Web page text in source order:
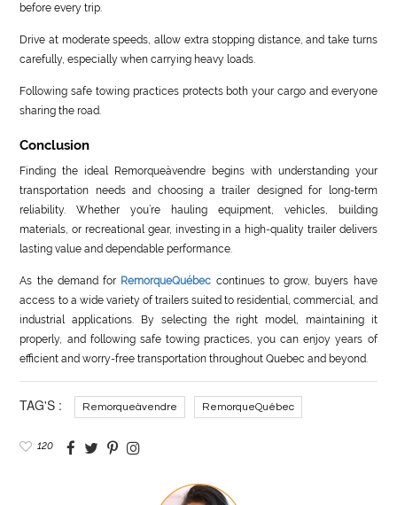
before every trip.
Drive at moderate speeds, allow extra stopping distance, and take turns
carefully, especially when carrying heavy loads.
Following safe towing practices protects both your cargo and everyone
sharing the road.
Conclusion
Finding the ideal Remorqueàvendre begins with understanding your
transportation needs and choosing a trailer designed for long-term
reliability. Whether you’re hauling equipment, vehicles, building
materials, or recreational gear, investing in a high-quality trailer delivers
lasting value and dependable performance.
As the demand for RemorqueQuébec continues to grow, buyers have
access to a wide variety of trailers suited to residential, commercial, and
industrial applications. By selecting the right model, maintaining it
properly, and following safe towing practices, you can enjoy years of
efficient and worry-free transportation throughout Quebec and beyond.
TAG'S : Remorqueàvendre RemorqueQuébec
120